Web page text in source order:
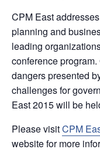
CPM East
planning and
leading
conference
dangers presented
challenges for
East 2015 will be
Please visitCPM
website for more